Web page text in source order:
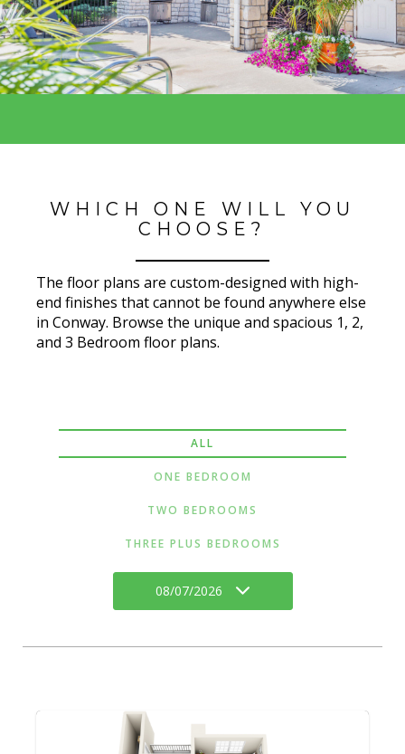
WHICH ONE WILL YOU
CHOOSE?
The floor plans are custom-designed with high-
end finishes that cannot be found anywhere else
in Conway. Browse the unique and spacious 1, 2,
and 3 Bedroom floor plans.
ALL
ONE BEDROOM
TWO BEDROOMS
THREE PLUS BEDROOMS
08/07/2026